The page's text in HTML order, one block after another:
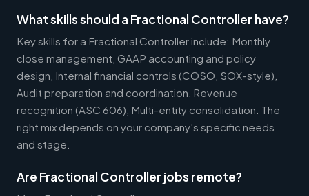
What skills should a Fractional Controller have?
Key skills for a Fractional Controller include: Monthly
close management, GAAP accounting and policy
design, Internal financial controls (COSO, SOX-style),
Audit preparation and coordination, Revenue
recognition (ASC 606), Multi-entity consolidation. The
right mix depends on your company's specific needs
and stage.
Are Fractional Controller jobs remote?